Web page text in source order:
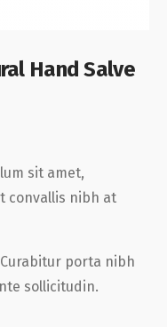
Hand Salve
sit amet,
convallis nibh at
porta nibh
sollicitudin.